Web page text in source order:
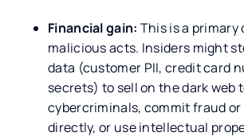
Financial gain: This is a primary
malicious acts. Insiders might
data (customer PII, credit card
secrets) to sell on the dark web
cybercriminals, commit fraud
directly, or use intellectual